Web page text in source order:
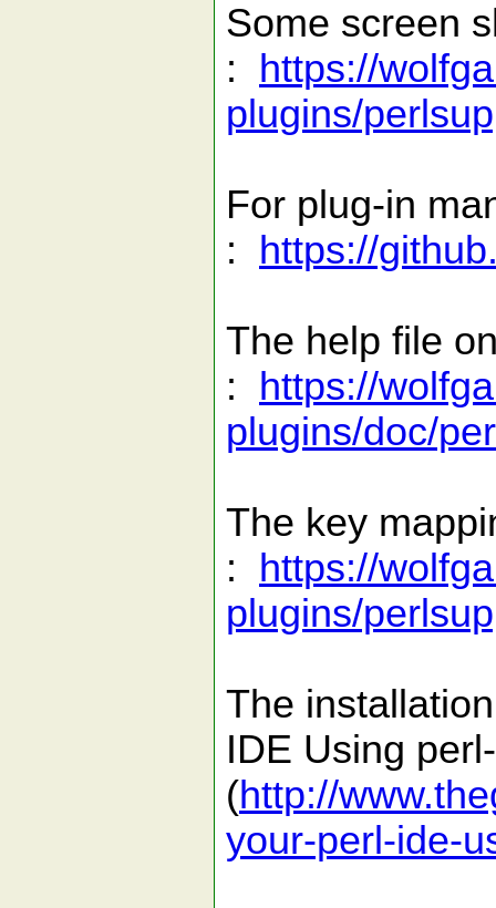
Some screen
:
https://
plugins/
For plug-in
:
https://
The help file
:
https://
plugins/doc/
The key
:
https://
plugins/
The
IDE Using
(http://
your-perl-ide-